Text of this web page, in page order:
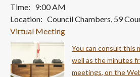
Time: 9:00 AM
Location: Council Chambers, 59
Virtual Meeting
You can consult this
well as the minutes
meetings, on the